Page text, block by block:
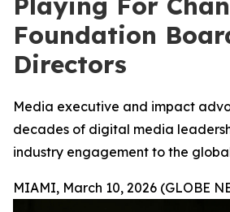
Foundation
Directors
Media executive and impact
decades of digital media
industry engagement to the
MIAMI, March 10, 2026 (GLOBE